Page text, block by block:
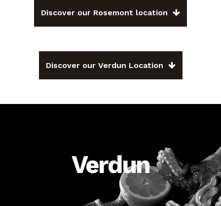
Discover our Rosemont location
Discover our Verdun Location
Verdun